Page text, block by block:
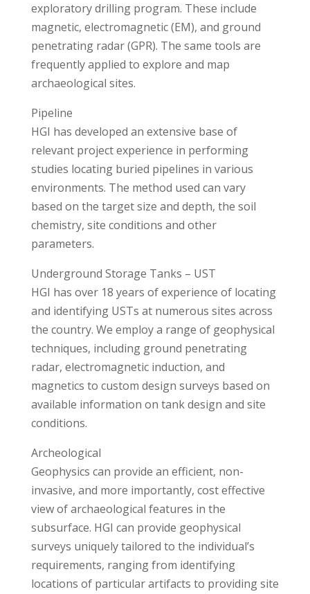
exploratory drilling program. These include
magnetic, electromagnetic (EM), and ground
penetrating radar (GPR). The same tools are
frequently applied to explore and map
archaeological sites.
Pipeline
HGI has developed an extensive base of
relevant project experience in performing
studies locating buried pipelines in various
environments. The method used can vary
based on the target size and depth, the soil
chemistry, site conditions and other
parameters.
Underground Storage Tanks – UST
HGI has over 18 years of experience of locating
and identifying USTs at numerous sites across
the country. We employ a range of geophysical
techniques, including ground penetrating
radar, electromagnetic induction, and
magnetics to custom design surveys based on
available information on tank design and site
conditions.
Archeological
Geophysics can provide an efficient, non-
invasive, and more importantly, cost effective
view of archaeological features in the
subsurface. HGI can provide geophysical
surveys uniquely tailored to the individual’s
requirements, ranging from identifying
locations of particular artifacts to providing site